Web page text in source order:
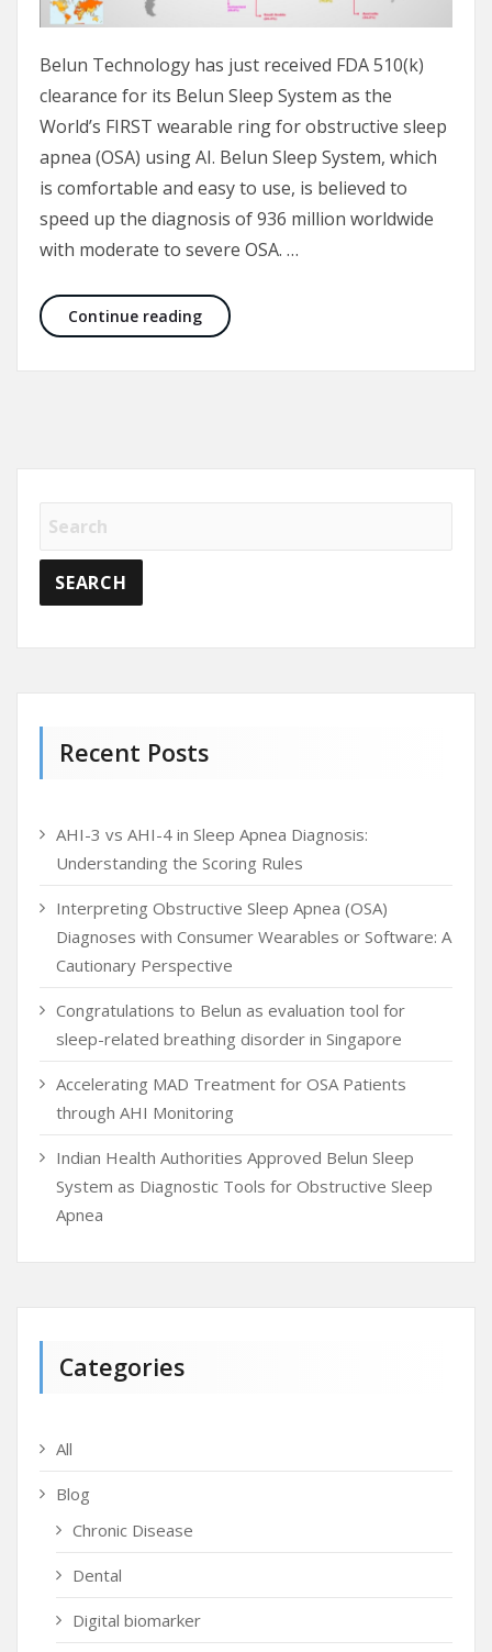
Belun Technology has just received FDA 510(k)
clearance for its Belun Sleep System as the
World’s FIRST wearable ring for obstructive sleep
apnea (OSA) using AI. Belun Sleep System, which
is comfortable and easy to use, is believed to
speed up the diagnosis of 936 million worldwide
with moderate to severe OSA. …
Continue readingFDA-cleared Belun Sleep System
Recent Posts
AHI-3 vs AHI-4 in Sleep Apnea Diagnosis:
Understanding the Scoring Rules
Interpreting Obstructive Sleep Apnea (OSA)
Diagnoses with Consumer Wearables or Software: A
Cautionary Perspective
Congratulations to Belun as evaluation tool for
sleep-related breathing disorder in Singapore
Accelerating MAD Treatment for OSA Patients
through AHI Monitoring
Indian Health Authorities Approved Belun Sleep
System as Diagnostic Tools for Obstructive Sleep
Apnea
Categories
All
Blog
Chronic Disease
Dental
Digital biomarker